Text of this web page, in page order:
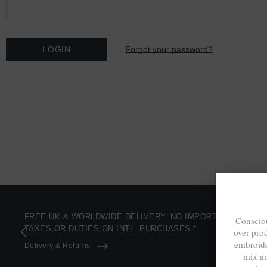
Forgot your password?
FREE UK & WORLDWIDE DELIVERY. NO IMPORT
TAXES OR DUTIES ON INTL. PURCHASES *
Delivery & Returns
over-
mix